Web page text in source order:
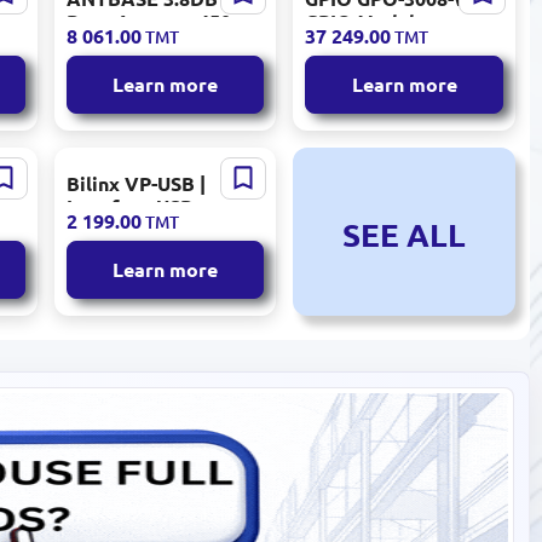
Base Antenna 450-
470MHz
8 061.00TMT
Learn more
GPIO Module
Industrial
Automation
37 249.00TMT
Learn more
Bilinx VP-USB |
Interface USB
Module Plug-and-
Play
2 199.00TMT
Learn more
SEE ALL